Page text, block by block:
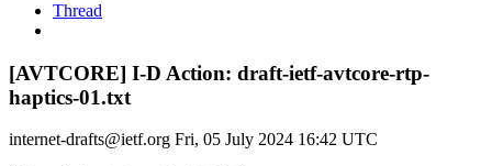
Thread
[AVTCORE] I-D Action: draft-ietf-avtcore-rtp-
haptics-01.txt
internet-drafts@ietf.org Fri, 05 July 2024 16:42 UTC